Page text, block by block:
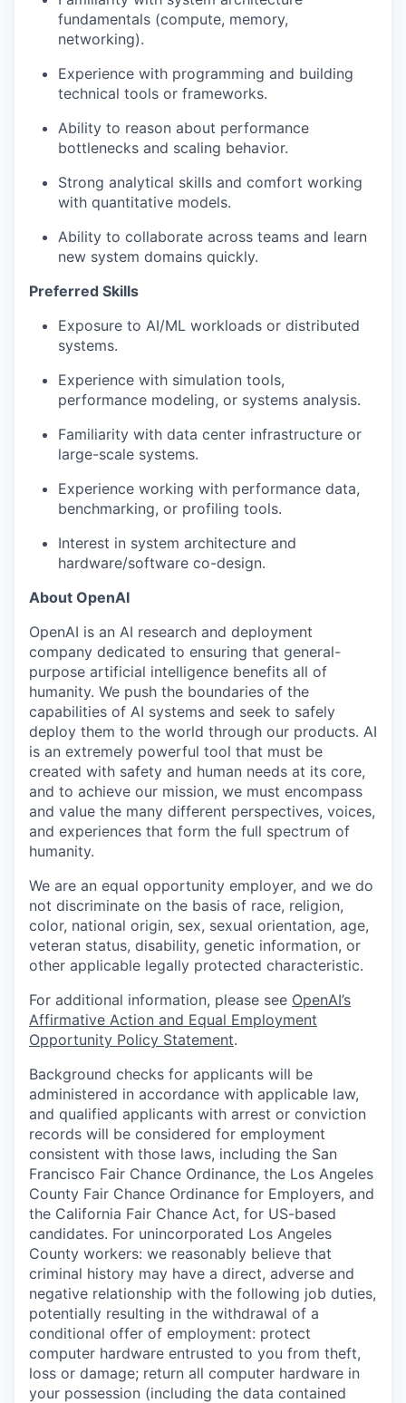
fundamentals (compute, memory,
networking).
Experience with programming and building
technical tools or frameworks.
Ability to reason about performance
bottlenecks and scaling behavior.
Strong analytical skills and comfort working
with quantitative models.
Ability to collaborate across teams and learn
new system domains quickly.
Preferred Skills
Exposure to AI/ML workloads or distributed
systems.
Experience with simulation tools,
performance modeling, or systems analysis.
Familiarity with data center infrastructure or
large-scale systems.
Experience working with performance data,
benchmarking, or profiling tools.
Interest in system architecture and
hardware/software co-design.
About OpenAI
OpenAI is an AI research and deployment
company dedicated to ensuring that general-
purpose artificial intelligence benefits all of
humanity. We push the boundaries of the
capabilities of AI systems and seek to safely
deploy them to the world through our products. AI
is an extremely powerful tool that must be
created with safety and human needs at its core,
and to achieve our mission, we must encompass
and value the many different perspectives, voices,
and experiences that form the full spectrum of
humanity.
We are an equal opportunity employer, and we do
not discriminate on the basis of race, religion,
color, national origin, sex, sexual orientation, age,
veteran status, disability, genetic information, or
other applicable legally protected characteristic.
For additional information, please see OpenAI’s
Affirmative Action and Equal Employment
Opportunity Policy Statement.
Background checks for applicants will be
administered in accordance with applicable law,
and qualified applicants with arrest or conviction
records will be considered for employment
consistent with those laws, including the San
Francisco Fair Chance Ordinance, the Los Angeles
County Fair Chance Ordinance for Employers, and
the California Fair Chance Act, for US-based
candidates. For unincorporated Los Angeles
County workers: we reasonably believe that
criminal history may have a direct, adverse and
negative relationship with the following job duties,
potentially resulting in the withdrawal of a
conditional offer of employment: protect
computer hardware entrusted to you from theft,
loss or damage; return all computer hardware in
your possession (including the data contained